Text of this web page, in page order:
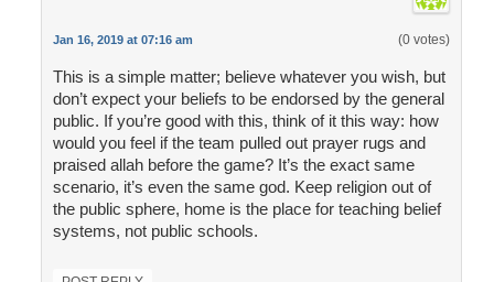
Jan 16, 2019 at 07:16 am (0 votes)
This is a simple matter; believe whatever you wish, but
don’t expect your beliefs to be endorsed by the general
public. If you’re good with this, think of it this way: how
would you feel if the team pulled out prayer rugs and
praised allah before the game? It’s the exact same
scenario, it’s even the same god. Keep religion out of
the public sphere, home is the place for teaching belief
systems, not public schools.